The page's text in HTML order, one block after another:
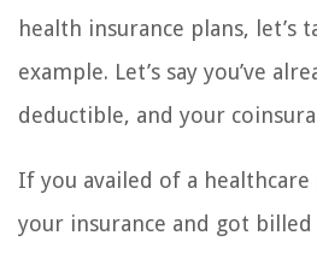
health insurance plans, let’s
example. Let’s say you’ve
deductible, and your
If you availed of a healthcare
your insurance and got